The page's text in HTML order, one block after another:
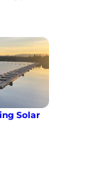
Solar